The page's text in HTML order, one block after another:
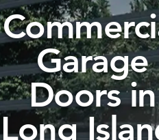
Garage
Doors in
Long